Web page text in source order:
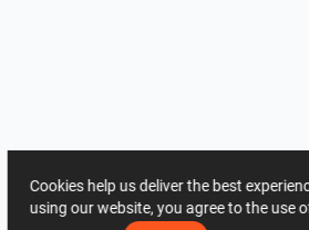
Cookies help us deliver the best
using our website, you agree to the use